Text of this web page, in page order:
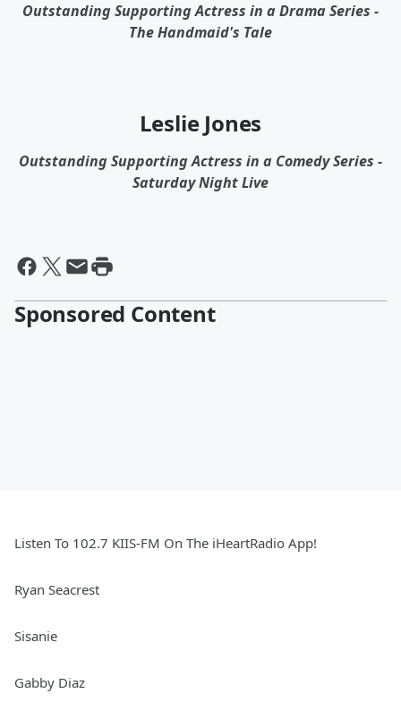
Outstanding Supporting Actress in a Drama Series -
The Handmaid's Tale
Leslie Jones
Outstanding Supporting Actress in a Comedy Series -
Saturday Night Live
Sponsored Content
Listen To 102.7 KIIS-FM On The iHeartRadio App!
Ryan Seacrest
Sisanie
Gabby Diaz